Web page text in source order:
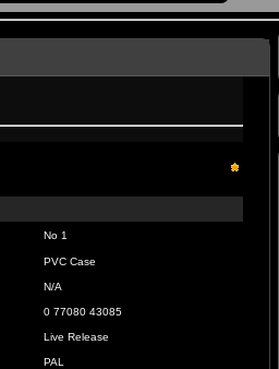
No 1
PVC Case
N/A
0 77080 43085
Live Release
PAL